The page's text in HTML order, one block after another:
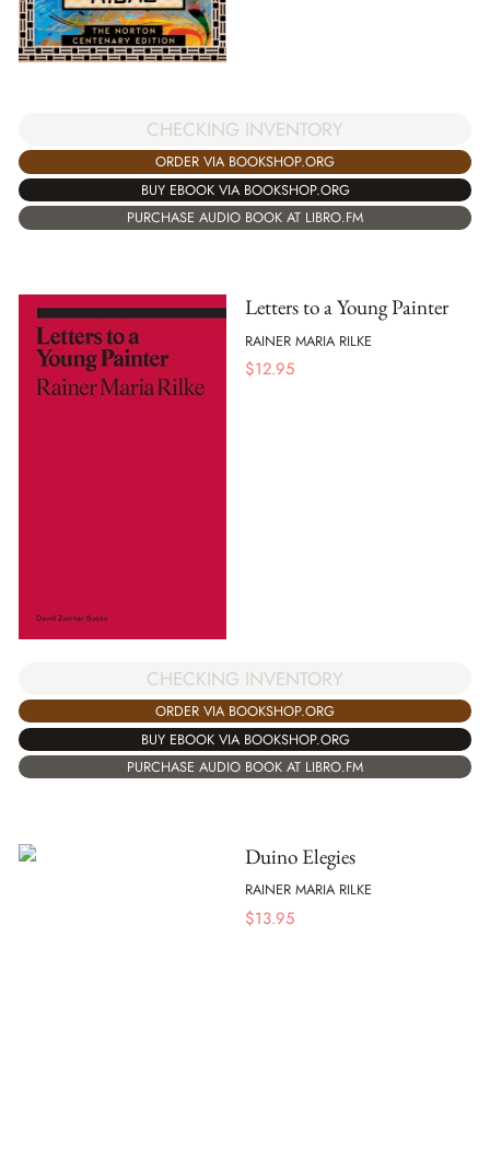
CHECKING INVENTORY
ORDER VIA BOOKSHOP.ORG
BUY EBOOK VIA BOOKSHOP.ORG
PURCHASE AUDIO BOOK AT LIBRO.FM
Letters to a Young Painter
RAINER MARIA RILKE
$12.95
CHECKING INVENTORY
ORDER VIA BOOKSHOP.ORG
BUY EBOOK VIA BOOKSHOP.ORG
PURCHASE AUDIO BOOK AT LIBRO.FM
Duino Elegies
RAINER MARIA RILKE
$13.95